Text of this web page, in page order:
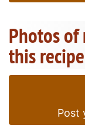
Photos of
this recipe
Post